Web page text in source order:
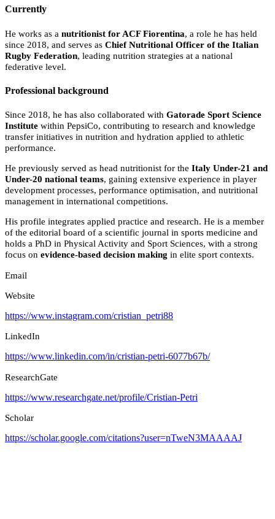
Currently
He works as a nutritionist for ACF Fiorentina, a role he has held
since 2018, and serves as Chief Nutritional Officer of the Italian
Rugby Federation, leading nutrition strategies at a national
federative level.
Professional background
Since 2018, he has also collaborated with Gatorade Sport Science
Institute within PepsiCo, contributing to research and knowledge
transfer initiatives in nutrition and hydration applied to athletic
performance.
He previously served as head nutritionist for the Italy Under-21 and
Under-20 national teams, gaining extensive experience in player
development processes, performance optimisation, and nutritional
management in international competitions.
His profile integrates applied practice and research. He is a member
of the editorial board of a scientific journal in sports medicine and
holds a PhD in Physical Activity and Sport Sciences, with a strong
focus on evidence-based decision making in elite sport contexts.
Email
Website
https://www.instagram.com/cristian_petri88
LinkedIn
https://www.linkedin.com/in/cristian-petri-6077b67b/
ResearchGate
https://www.researchgate.net/profile/Cristian-Petri
Scholar
https://scholar.google.com/citations?user=nTweN3MAAAAJ